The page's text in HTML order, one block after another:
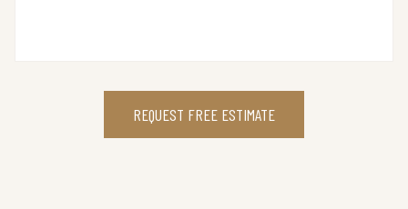
REQUEST FREE ESTIMATE